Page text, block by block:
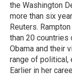
the Washington
more than six
Reuters.
than 20 countries
Obama and their
range of political,
Earlier in her